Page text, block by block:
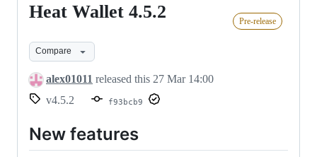
Heat
4.5.2
Heat Wallet 4.5.2 Pre-release
Compare
alex01011 released this 27 Mar 14:00
v4.5.2
f93bcb9
New features